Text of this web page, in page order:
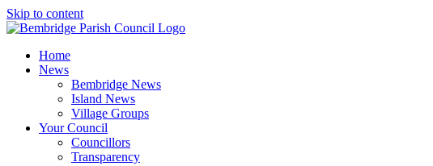
Skip to content
Home
News
Bembridge News
Island News
Village Groups
Your Council
Councillors
Transparency